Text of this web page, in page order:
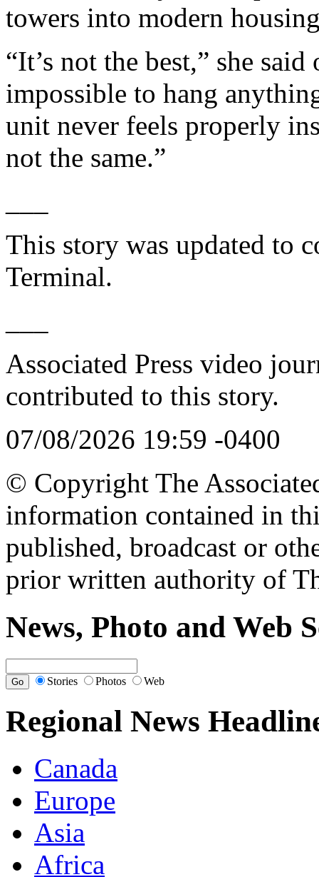
towers into modern
“It’s not the best,” she
impossible to hang
unit never feels properly
not the same.”
This story was updated to
Terminal.
Associated Press video
contributed to this story.
07/08/2026 19:59 -0400
© Copyright The
information contained in
published, broadcast or
prior written authority of
News, Photo and Web
Stories Photos Web
Regional News
Canada
Europe
Asia
Africa